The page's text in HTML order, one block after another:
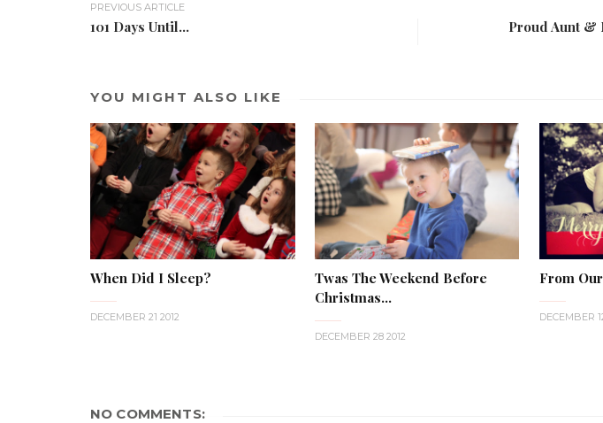
PREVIOUS ARTICLE
101 Days Until... Proud Aunt &
YOU MIGHT ALSO LIKE
When Did I Sleep?
DECEMBER 21 2012
Twas The Weekend Before
Christmas...
DECEMBER 28 2012
From
DECEMBER
NO COMMENTS: